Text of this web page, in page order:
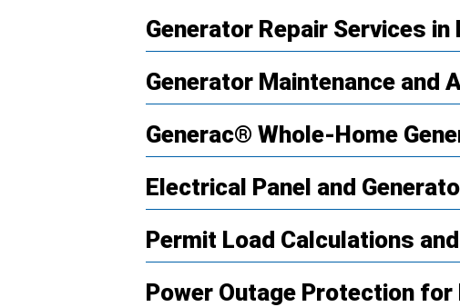
Generator Repair Services in
Generator Maintenance and
Generac® Whole-Home
Electrical Panel and
Permit Load Calculations
Power Outage Protection